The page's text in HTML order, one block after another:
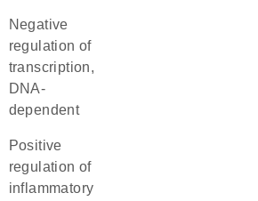
negative
regulation of
transcription,
DNA-
dependent
positive
regulation of
inflammatory